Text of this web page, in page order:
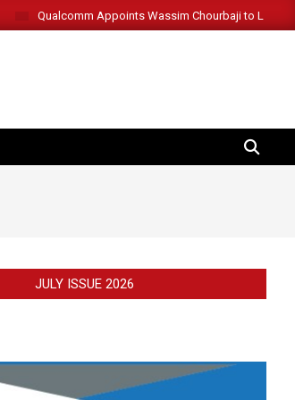
Qualcomm Appoints Wassim Chourbaji to Lead
SEARCH
JULY ISSUE 2026